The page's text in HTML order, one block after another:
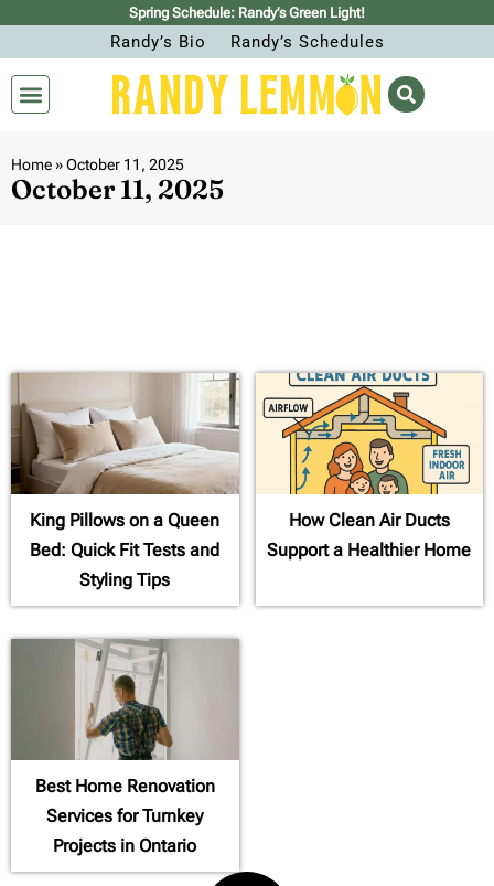
Spring Schedule: Randy’s Green Light!
Randy’s Bio Randy’s Schedules
Home»October 11, 2025
October 11, 2025
King Pillows on a Queen
Bed: Quick Fit Tests and
Styling Tips
How Clean Air Ducts
Support a Healthier Home
Best Home Renovation
Services for Turnkey
Projects in Ontario